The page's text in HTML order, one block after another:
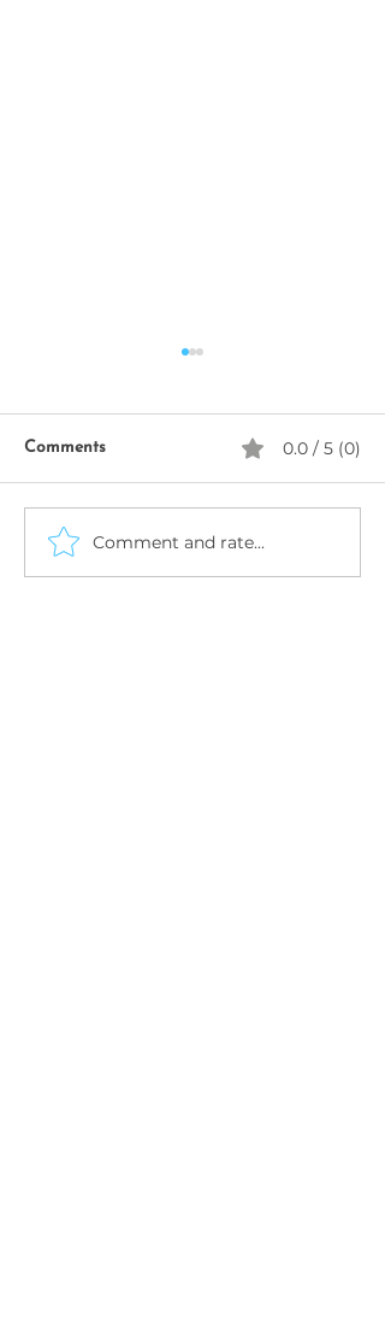
AI Business Name
Comments 0.0 / 5 (0)
Comment and rate...